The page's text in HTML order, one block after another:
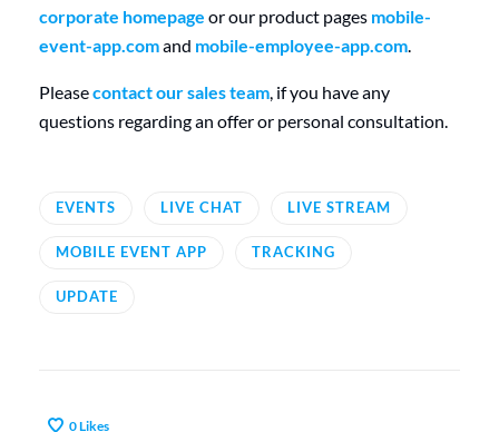
corporate homepage or our product pages mobile-
event-app.comand mobile-employee-app.com.
Pleasecontact our sales team, if you have any
questions regarding an offer or personal consultation.
EVENTS LIVE CHAT LIVE STREAM
MOBILE EVENT APP TRACKING
UPDATE
0Likes